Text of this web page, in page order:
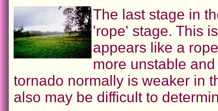
The last stage in
'rope' stage. This
appears like a
more unstable
tornado normally is weaker in
also may be difficult to